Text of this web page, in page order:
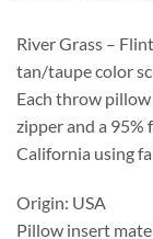
River Grass –
tan/taupe color
Each throw
zipper and a 95%
California using
Origin: USA
Pillow insert